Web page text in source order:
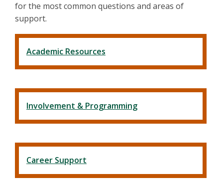
for the most common questions and areas of
support.
Academic Resources
Involvement & Programming
Career Support